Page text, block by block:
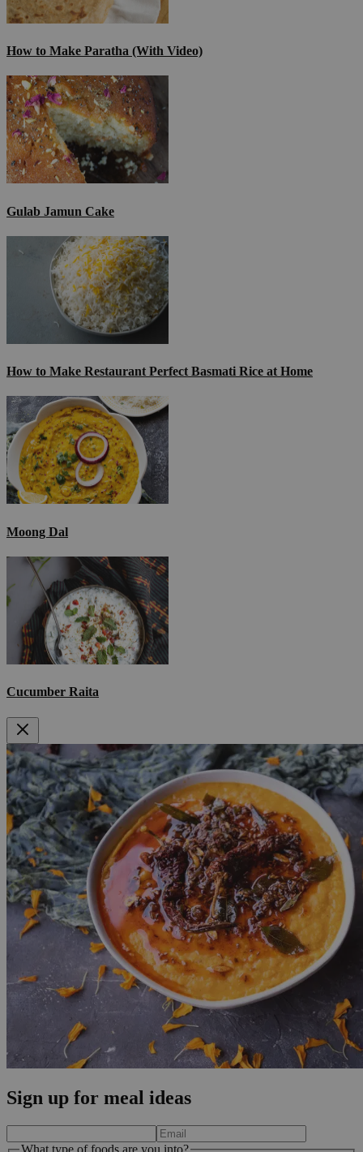
How to Make Paratha (With Video)
Gulab Jamun Cake
How to Make Restaurant Perfect Basmati Rice at Home
Moong Dal
Cucumber Raita
Sign up for meal ideas